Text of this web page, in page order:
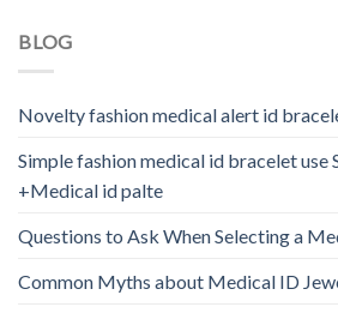
BLOG
Novelty fashion medical alert id
Simple fashion medical id bracelet use
+Medical id palte
Questions to Ask When Selecting a
Common Myths about Medical ID